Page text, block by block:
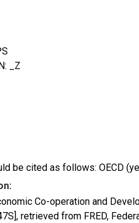
_Z
be cited as follows: OECD
Co-operation and
retrieved from FRED,